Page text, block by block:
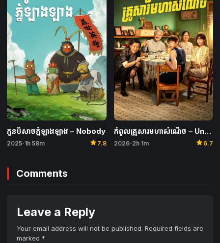
កូនបិសាចភ្នំឡាងឡាង​ – Nobody
2025• 1h 58m star 7.8
កំពូលគ្រួសារមហាសំណើច – Unexpected Family
2026• 2h 1m star 6.7
Comments
Leave a Reply
Your email address will not be published. Required fields are
marked *